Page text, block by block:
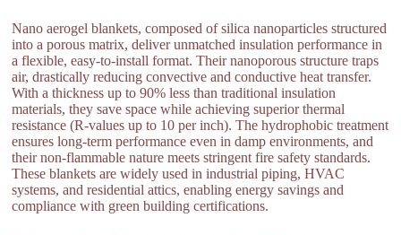
Nano aerogel blankets, composed of silica nanoparticles structured
into a porous matrix, deliver unmatched insulation performance in
a flexible, easy-to-install format. Their nanoporous structure traps
air, drastically reducing convective and conductive heat transfer.
With a thickness up to 90% less than traditional insulation
materials, they save space while achieving superior thermal
resistance (R-values up to 10 per inch). The hydrophobic treatment
ensures long-term performance even in damp environments, and
their non-flammable nature meets stringent fire safety standards.
These blankets are widely used in industrial piping, HVAC
systems, and residential attics, enabling energy savings and
compliance with green building certifications.